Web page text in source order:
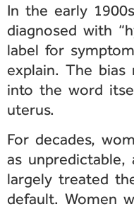
In the early
diagnosed with
label for
explain. The
into the word
uterus.
For decades,
as unpredictable,
largely treated
default. Women